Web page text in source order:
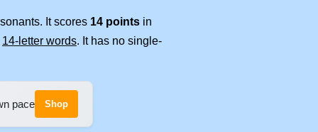
It scores 14 points in
14-letter words. It has no single-
pace Shop